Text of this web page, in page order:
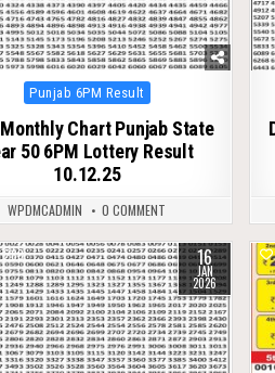
Posted
Punjab 6PM Result
Chart Punjab State
50 6PM Lottery Result
10.12.25
WPDMCADMIN 0 COMMENT
288 16
JAN
2026